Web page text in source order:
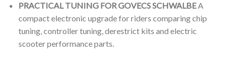
PRACTICAL TUNING FOR GOVECS SCHWALBEA
compact electronic upgrade for riders comparing chip
tuning, controller tuning, derestrict kits and electric
scooter performance parts.